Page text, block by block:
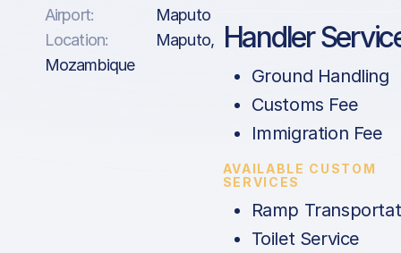
Airport:
Maputo
Location:
Maputo,
Mozambique
Handler
Ground Handling
Customs Fee
Immigration Fee
AVAILABLE CUSTOM
SERVICES
Ramp
Toilet Service